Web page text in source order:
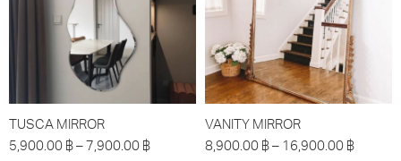
TUSCA MIRROR
5,900.00 ฿ – 7,900.00 ฿
VANITY MIRROR
8,900.00 ฿ – 16,900.00 ฿